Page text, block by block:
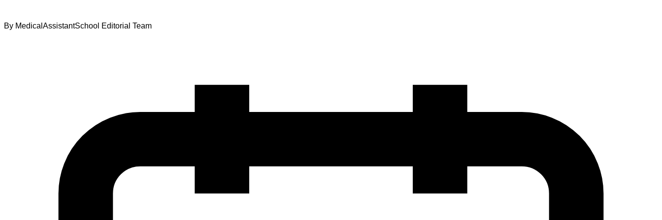
By MedicalAssistantSchool Editorial Team